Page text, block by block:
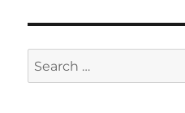
Search
for: